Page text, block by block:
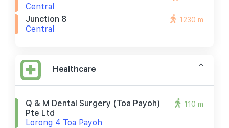
Central
Junction 8
Central
1230 m
Healthcare
Q & M Dental Surgery (toa Payoh)
Pte Ltd
Lorong 4 Toa Payoh
110 m